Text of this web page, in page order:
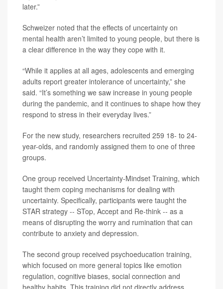
later.”
Schweizer noted that the effects of uncertainty on
mental health aren’t limited to young people, but there is
a clear difference in the way they cope with it.
“While it applies at all ages, adolescents and emerging
adults report greater intolerance of uncertainty,” she
said. “It’s something we saw increase in young people
during the pandemic, and it continues to shape how they
respond to stress in their everyday lives.”
For the new study, researchers recruited 259 18- to 24-
year-olds, and randomly assigned them to one of three
groups.
One group received Uncertainty-Mindset Training, which
taught them coping mechanisms for dealing with
uncertainty. Specifically, participants were taught the
STAR strategy -- STop, Accept and Re-think -- as a
means of disrupting the worry and rumination that can
contribute to anxiety and depression.
The second group received psychoeducation training,
which focused on more general topics like emotion
regulation, cognitive biases, social connection and
healthy habits. This training did not directly address